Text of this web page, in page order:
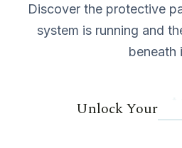
Discover the protective
system is running and
beneath
Unlock Your